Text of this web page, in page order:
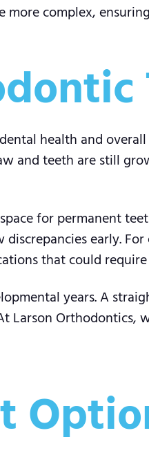
more complex,
health and
and teeth are still
for permanent
early.
that could
years. A
Orthodontics,